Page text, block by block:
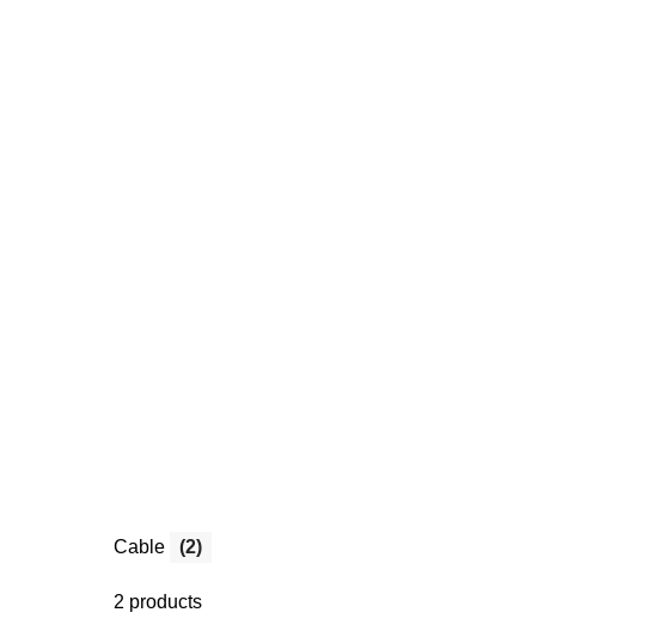
Cable (2)
2 products